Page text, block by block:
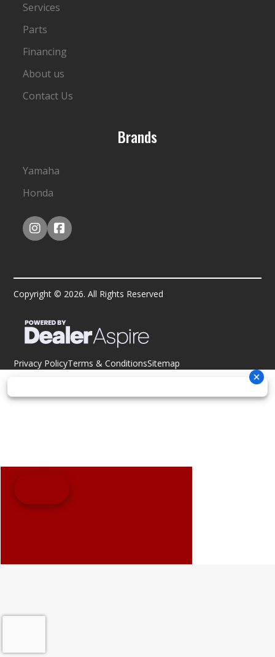
Services
Parts
Financing
About us
Contact Us
Brands
Yamaha
Honda
Copyright © 2026. All Rights Reserved
Privacy PolicyTerms & ConditionsSitemap